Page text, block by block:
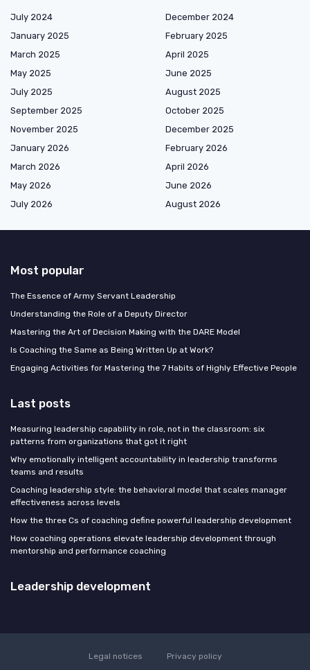
July 2024
December 2024
January 2025
February 2025
March 2025
April 2025
May 2025
June 2025
July 2025
August 2025
September 2025
October 2025
November 2025
December 2025
January 2026
February 2026
March 2026
April 2026
May 2026
June 2026
July 2026
August 2026
Most popular
The Essence of Army Servant Leadership
Understanding the Role of a Deputy Director
Mastering the Art of Decision Making with the DARE Model
Is Coaching the Same as Being Written Up at Work?
Engaging Activities for Mastering the 7 Habits of Highly Effective People
Last posts
Measuring leadership capability in role, not in the classroom: six
patterns from organizations that got it right
Why emotionally intelligent accountability in leadership transforms
teams and results
Coaching leadership style: the behavioral model that scales manager
effectiveness across levels
How the three Cs of coaching define powerful leadership development
How coaching operations elevate leadership development through
mentorship and performance coaching
Leadership development
Legal notices
Privacy policy